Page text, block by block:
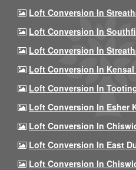
Loft Conversion In
Loft Conversion In
Loft Conversion In
Loft Conversion In Kensal
Loft Conversion In
Loft Conversion In Esher
Loft Conversion In
Loft Conversion In East
Loft Conversion In